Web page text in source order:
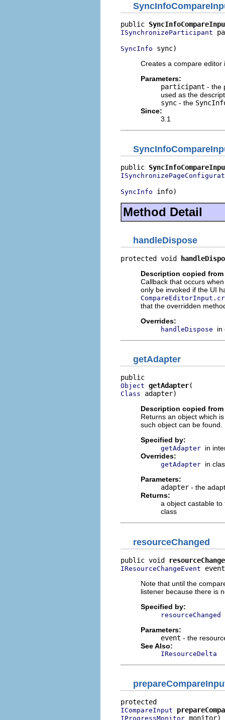
public
ISynchronizeParticipant
SyncInfo sync)
Creates a compare
Parameters:
participant - the
used as the
sync - the
Since:
3.1
public
SyncInfo info)
Method Detail
handleDispose
protected void
Description copied
Callback that occurs
only be invoked if the UI
that the overridden
Overrides:
handleDispose in
getAdapter
Object getAdapter
Class adapter)
Description copied
Returns an object which
such object can be found.
Specified by:
getAdapter in
Overrides:
getAdapter in
Parameters:
adapter - the
Returns:
a object castable
class
resourceChanged
public void
IResourceChangeEvent
Note that until the
listener because there is
Specified by:
resourceChanged
Parameters:
event - the
See Also:
IResourceDelta
ICompareInput
IProgressMonitor monitor)